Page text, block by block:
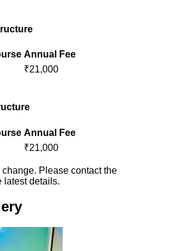
Annual Fee
₹21,000
Annual Fee
₹21,000
Please contact the
latest details.